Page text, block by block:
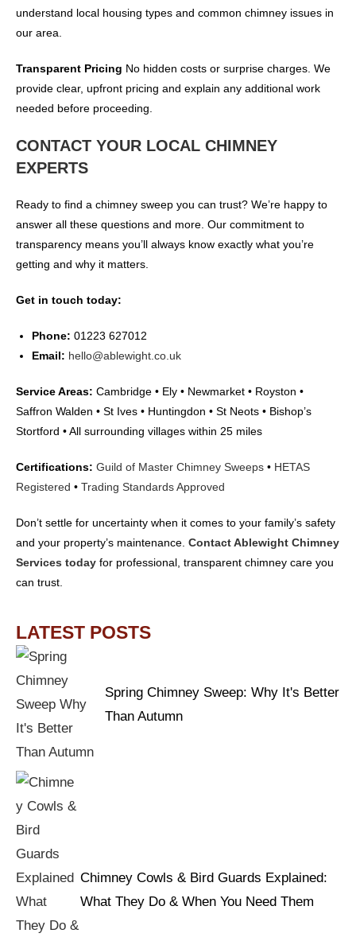
understand local housing types and common chimney issues in
our area.
Transparent Pricing No hidden costs or surprise charges. We
provide clear, upfront pricing and explain any additional work
needed before proceeding.
CONTACT YOUR LOCAL CHIMNEY
EXPERTS
Ready to find a chimney sweep you can trust? We’re happy to
answer all these questions and more. Our commitment to
transparency means you’ll always know exactly what you’re
getting and why it matters.
Get in touch today:
Phone: 01223 627012
Email: hello@ablewight.co.uk
Service Areas: Cambridge • Ely • Newmarket • Royston •
Saffron Walden • St Ives • Huntingdon • St Neots • Bishop’s
Stortford • All surrounding villages within 25 miles
Certifications: Guild of Master Chimney Sweeps • HETAS
Registered • Trading Standards Approved
Don’t settle for uncertainty when it comes to your family’s safety
and your property’s maintenance. Contact Ablewight Chimney
Services today for professional, transparent chimney care you
can trust.
LATEST POSTS
Spring Chimney Sweep: Why It's Better
Than Autumn
Chimney Cowls & Bird Guards Explained:
What They Do & When You Need Them